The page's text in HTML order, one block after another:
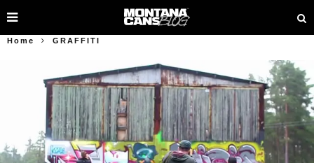
Home GRAFFITI